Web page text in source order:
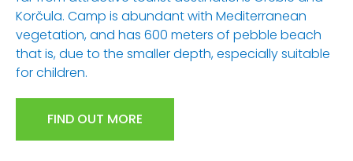
Korčula. Camp is abundant with Mediterranean
vegetation, and has 600 meters of pebble beach
that is, due to the smaller depth, especially suitable
for children.
FIND OUT MORE